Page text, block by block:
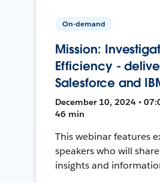
On-demand
Mission:
Efficiency -
Salesforce and
December 10, 2024 •
46 min
This webinar features
speakers who will
insights and